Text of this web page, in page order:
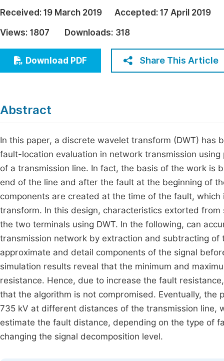
Architecture & Civil Engineering
Education
Economics & Management
Humanities & Social Sciences
Received: 19 March 2019 Accepted: 17 April 2019
Views: 1807 Downloads: 318
Download PDF Share This Article
Abstract
In this paper, a discrete wavelet transform (DWT)
fault-location evaluation in network transmission
of a transmission line. In fact, the basis of the work
end of the line and after the fault at the beginning of
components are created at the time of the fault,
transform. In this design, characteristics extorted
the two terminals using DWT. In the following, can
transmission network by extraction and subtracting of
approximate and detail components of the signal
simulation results reveal that the minimum and
resistance. Hence, due to increase the fault
that the algorithm is not compromised. Eventually,
735 kV at different distances of the transmission line,
estimate the fault distance, depending on the type of
changing the signal decomposition level.